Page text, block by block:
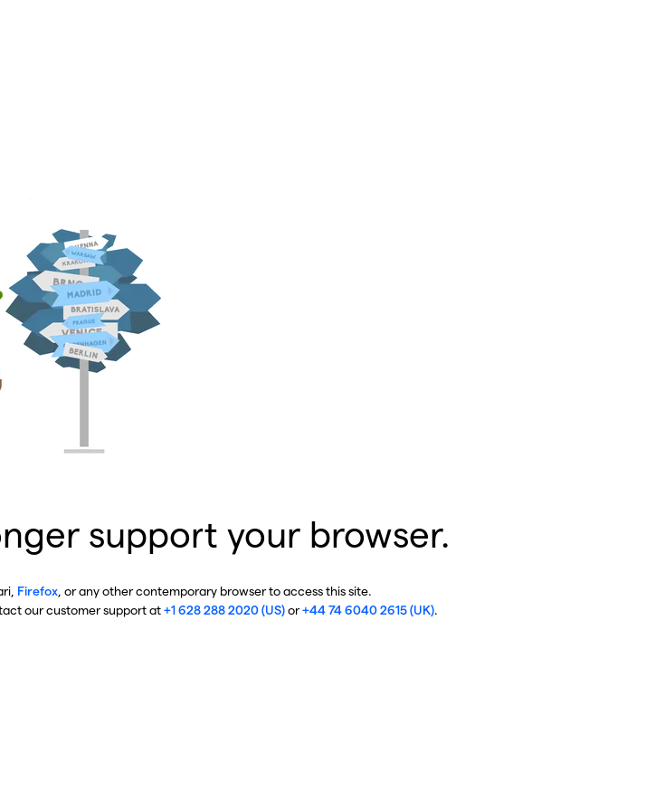
support your browser.
Firefox , or any other contemporary browser to access this site.
our customer support at+1 628 288 2020 (US)or+44 74 6040 2615 (UK).